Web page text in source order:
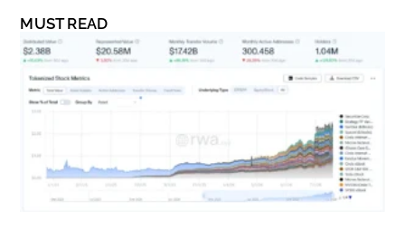
MUST READ